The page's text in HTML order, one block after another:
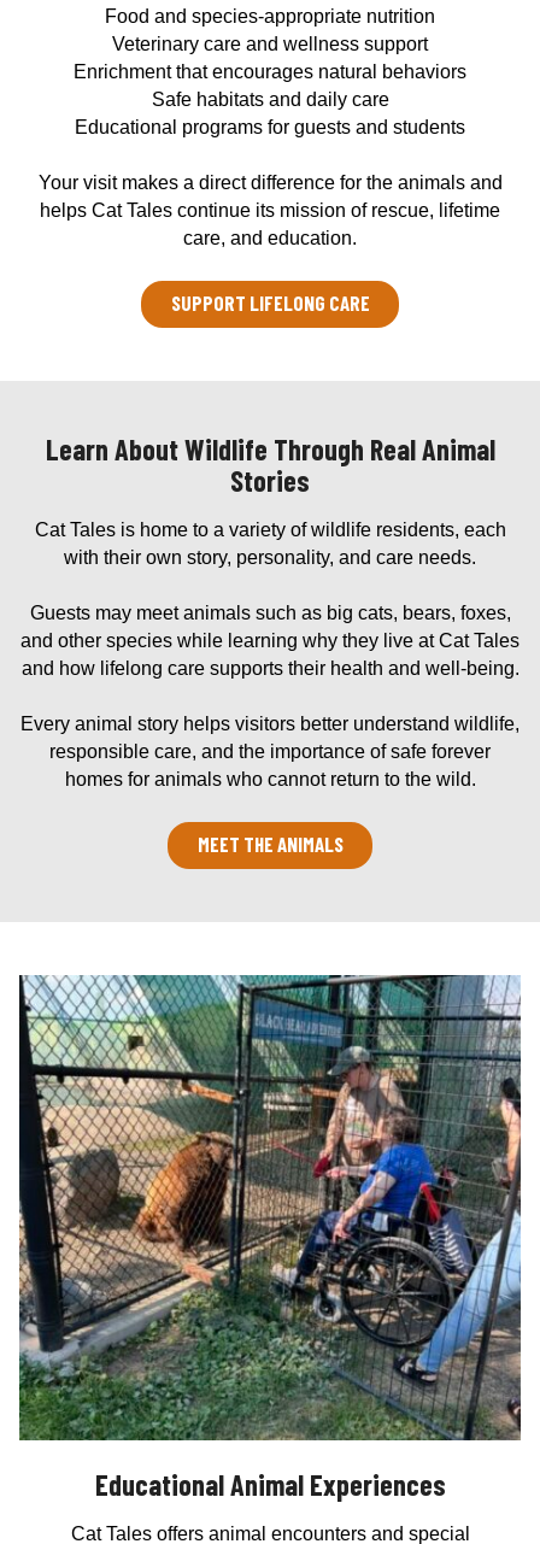
Food and species-appropriate nutrition
Veterinary care and wellness support
Enrichment that encourages natural behaviors
Safe habitats and daily care
Educational programs for guests and students
Your visit makes a direct difference for the animals and
helps Cat Tales continue its mission of rescue, lifetime
care, and education.
SUPPORT LIFELONG CARE
Learn About Wildlife Through Real Animal
Stories
Cat Tales is home to a variety of wildlife residents, each
with their own story, personality, and care needs.
Guests may meet animals such as big cats, bears, foxes,
and other species while learning why they live at Cat Tales
and how lifelong care supports their health and well-being.
Every animal story helps visitors better understand wildlife,
responsible care, and the importance of safe forever
homes for animals who cannot return to the wild.
MEET THE ANIMALS
Educational Animal Experiences
Cat Tales offers animal encounters and special